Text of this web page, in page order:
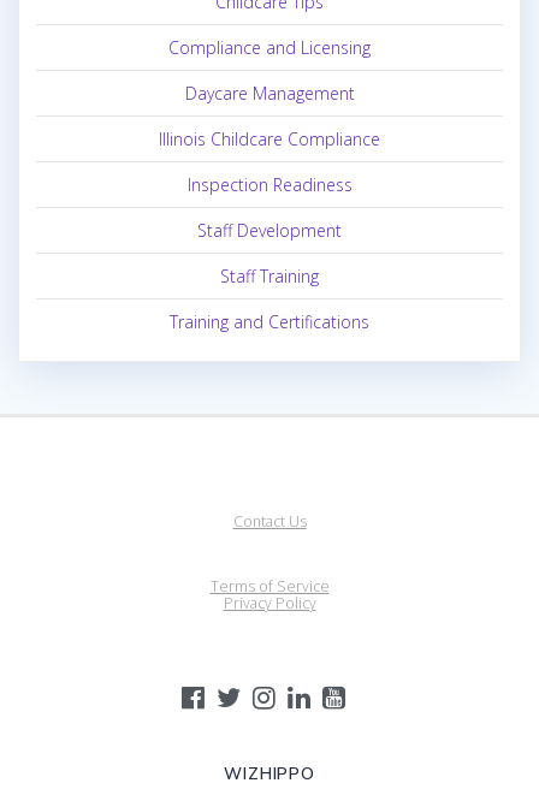
Compliance and Licensing
Daycare Management
Illinois Childcare Compliance
Inspection Readiness
Staff Development
Staff Training
Training and Certifications
WIZHIPPO
Contact Us
Terms of Service
Privacy Policy